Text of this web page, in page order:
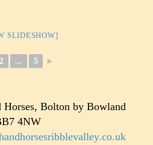
SLIDESHOW]
2 ... 5 ►
Horses, Bolton by Bowland
4NW